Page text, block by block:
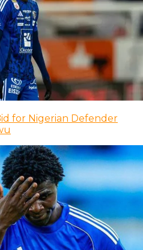
for Nigerian Defender